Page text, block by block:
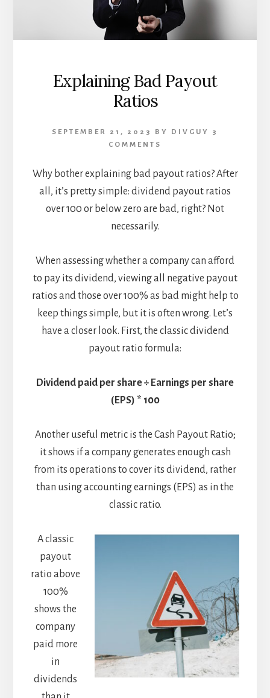
Explaining Bad Payout
Ratios
SEPTEMBER 21, 2023 BY DIVGUY
3
COMMENTS
Why bother explaining bad payout ratios? After
all, it’s pretty simple: dividend payout ratios
over 100 or below zero are bad, right? Not
necessarily.
When assessing whether a company can afford
to pay its dividend, viewing all negative payout
ratios and those over 100% as bad might help to
keep things simple, but it is often wrong. Let’s
have a closer look. First, the classic dividend
payout ratio formula:
Dividend paid per share ÷ Earnings per share
(EPS) * 100
Another useful metric is the Cash Payout Ratio;
it shows if a company generates enough cash
from its operations to cover its dividend, rather
than using accounting earnings (EPS) as in the
classic ratio.
A classic
payout
ratio above
100%
shows the
company
paid more
in
dividends